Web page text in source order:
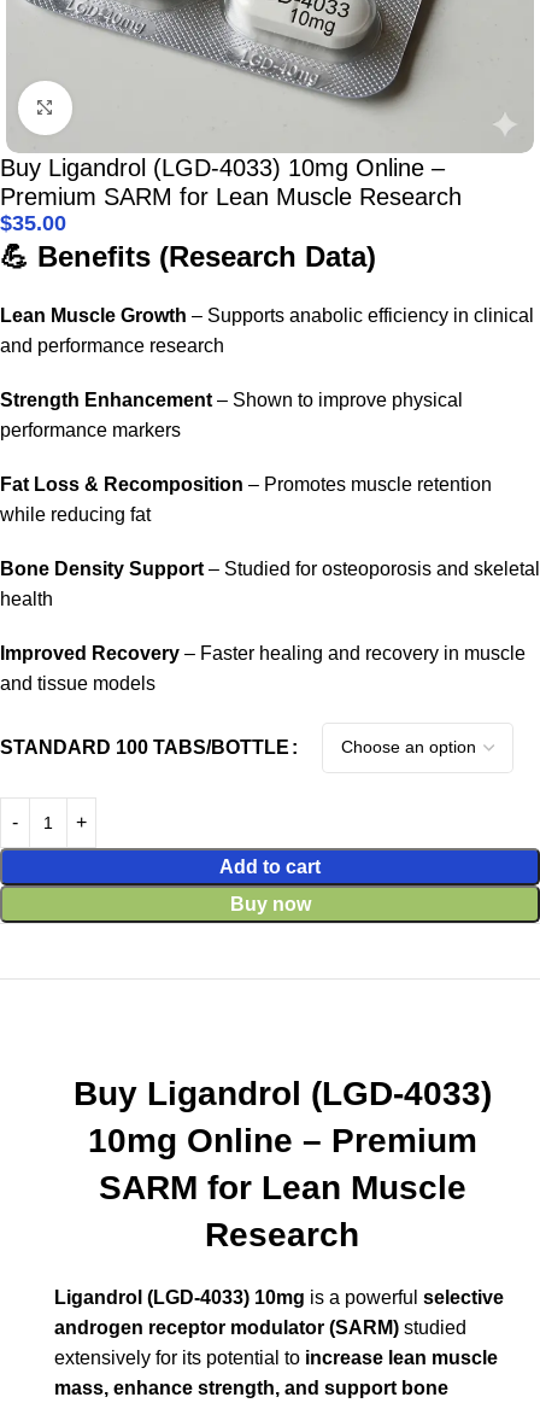
Click to enlarge
Buy Ligandrol (LGD-4033) 10mg Online –
Premium SARM for Lean Muscle Research
$35.00
💪 Benefits (Research Data)
Lean Muscle Growth – Supports anabolic efficiency in clinical
and performance research
Strength Enhancement – Shown to improve physical
performance markers
Fat Loss & Recomposition – Promotes muscle retention
while reducing fat
Bone Density Support – Studied for osteoporosis and skeletal
health
Improved Recovery – Faster healing and recovery in muscle
and tissue models
STANDARD 100 TABS/BOTTLE
Add to cart
Buy now
Buy Ligandrol (LGD-4033)
10mg Online – Premium
SARM for Lean Muscle
Research
Ligandrol (LGD-4033) 10mg is a powerful selective
androgen receptor modulator (SARM) studied
extensively for its potential to increase lean muscle
mass, enhance strength, and support bone